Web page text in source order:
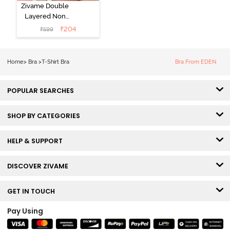
Zivame Double
Layered Non
Wired 3/4th
Coverage Tshirt
₹599 ₹204
Home> Bra >T-Shirt Bra Bra From EDEN
POPULAR SEARCHES
SHOP BY CATEGORIES
HELP & SUPPORT
DISCOVER ZIVAME
GET IN TOUCH
Pay Using